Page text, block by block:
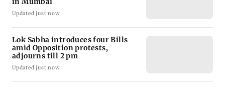
Updated just now
Lok Sabha introduces four Bills
amid Opposition protests,
adjourns till 2 pm
Updated just now